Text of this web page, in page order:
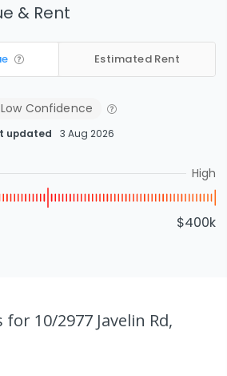
& Rent
Estimated Rent
Low Confidence
updated 3 Aug 2026
High
$400k
for 10/2977 Javelin Rd,